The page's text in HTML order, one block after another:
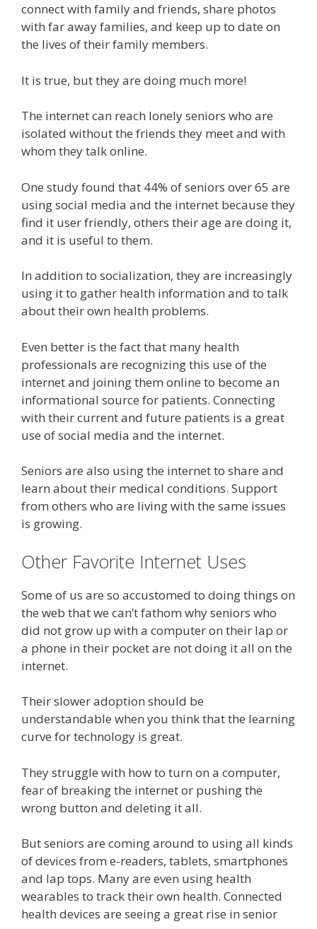
connect with family and friends, share photos
with far away families, and keep up to date on
the lives of their family members.
It is true, but they are doing much more!
The internet can reach lonely seniors who are
isolated without the friends they meet and with
whom they talk online.
One study found that 44% of seniors over 65 are
using social media and the internet because they
find it user friendly, others their age are doing it,
and it is useful to them.
In addition to socialization, they are increasingly
using it to gather health information and to talk
about their own health problems.
Even better is the fact that many health
professionals are recognizing this use of the
internet and joining them online to become an
informational source for patients. Connecting
with their current and future patients is a great
use of social media and the internet.
Seniors are also using the internet to share and
learn about their medical conditions. Support
from others who are living with the same issues
is growing.
Other Favorite Internet Uses
Some of us are so accustomed to doing things on
the web that we can’t fathom why seniors who
did not grow up with a computer on their lap or
a phone in their pocket are not doing it all on the
internet.
Their slower adoption should be
understandable when you think that the learning
curve for technology is great.
They struggle with how to turn on a computer,
fear of breaking the internet or pushing the
wrong button and deleting it all.
But seniors are coming around to using all kinds
of devices from e-readers, tablets, smartphones
and lap tops. Many are even using health
wearables to track their own health. Connected
health devices are seeing a great rise in senior